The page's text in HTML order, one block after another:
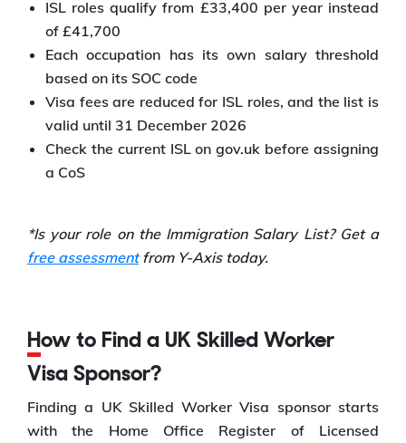
ISL roles qualify from £33,400 per year instead
of £41,700
Each occupation has its own salary threshold
based on its SOC code
Visa fees are reduced for ISL roles, and the list is
valid until 31 December 2026
Check the current ISL on gov.uk before assigning
a CoS
*Is your role on the Immigration Salary List? Get a
free assessmentfrom Y-Axis today.
How to Find a UK Skilled Worker
Visa Sponsor?
Finding a UK Skilled Worker Visa sponsor starts
with the Home Office Register of Licensed